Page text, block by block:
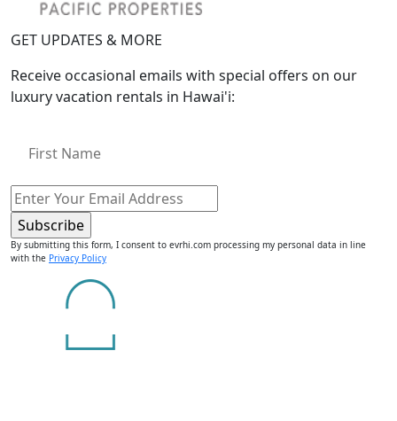
GET UPDATES & MORE
Receive occasional emails with special offers on our
luxury vacation rentals in Hawai'i:
By submitting this form, I consent to evrhi.com processing my personal data in line
with the Privacy Policy